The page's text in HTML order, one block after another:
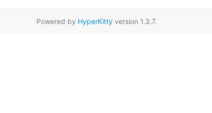
Powered by HyperKittyversion 1.3.7.